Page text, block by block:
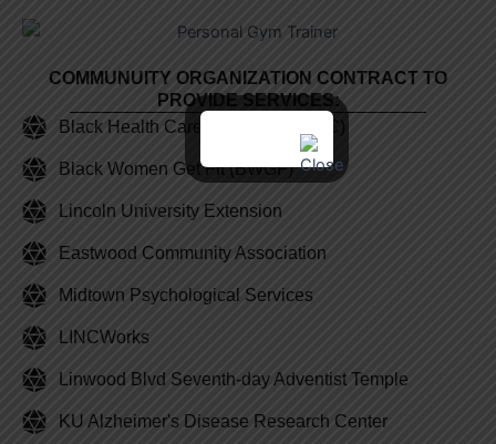
COMMUNUITY ORGANIZATION CONTRACT TO
PROVIDE SERVICES:
Black Health Care Coalition (BHCC)
Black Women Get Fit (BWGF)
Lincoln University Extension
Eastwood Community Association
Midtown Psychological Services
LINCWorks
Linwood Blvd Seventh-day Adventist Temple
KU Alzheimer's Disease Research Center